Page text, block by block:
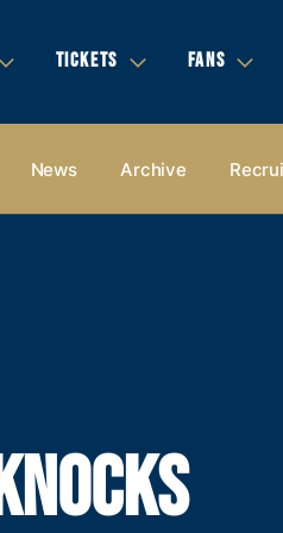
TICKETS FANS
News Archive